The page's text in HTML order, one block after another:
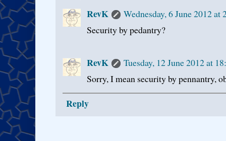
RevK
Wednesday, 6 June 2012 at
Security by pedantry?
RevK
Tuesday, 12 June 2012 at
Sorry, I mean security by pennantry,
Reply